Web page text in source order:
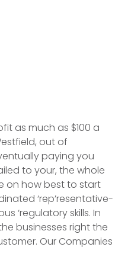
as much as $100 a
out of
paying you
to your, the whole
on how best to start
‘rep’resentative-
‘regulatory skills. In
businesses right the
Our Companies